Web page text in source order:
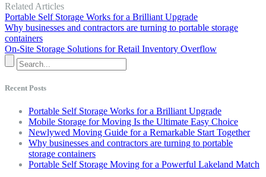
Related Articles
Portable Self Storage Works for a Brilliant Upgrade
Why businesses and contractors are turning to portable storage
containers
On-Site Storage Solutions for Retail Inventory Overflow
Recent Posts
Portable Self Storage Works for a Brilliant Upgrade
Mobile Storage for Moving Is the Ultimate Easy Choice
Newlywed Moving Guide for a Remarkable Start Together
Why businesses and contractors are turning to portable
storage containers
Portable Self Storage Moving for a Powerful Lakeland Match